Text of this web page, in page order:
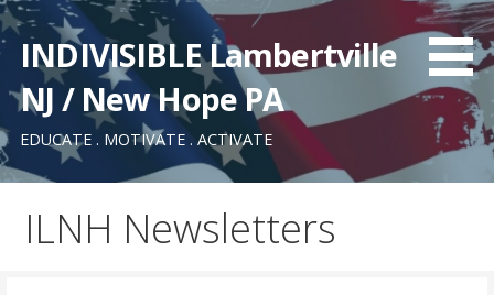
Skip
to
content
INDIVISIBLE Lambertville
NJ / New Hope PA
EDUCATE . MOTIVATE . ACTIVATE
ILNH Newsletters